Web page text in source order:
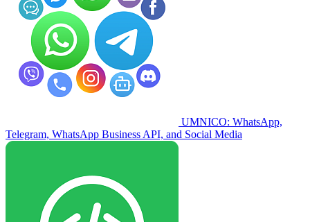
UMNICO: WhatsApp,
Telegram, WhatsApp Business API, and Social Media